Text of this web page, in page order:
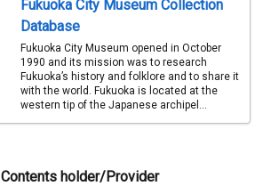
Fukuoka City Museum Collection
Database
Fukuoka City Museum opened in October
1990 and its mission was to research
Fukuoka’s history and folklore and to share it
with the world. Fukuoka is located at the
western tip of the Japanese archipel...
Contents holder/Provider